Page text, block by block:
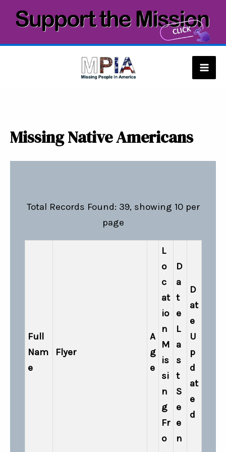
Missing Native Americans
Total Records Found: 39, showing 10 per
page
Full
Nam
e
Flyer
A
g
e
L
o
c
at
io
n
M
is
si
n
g
Fr
o
D
a
t
e
L
a
s
t
S
e
e
n
D
at
e
U
p
d
at
e
d